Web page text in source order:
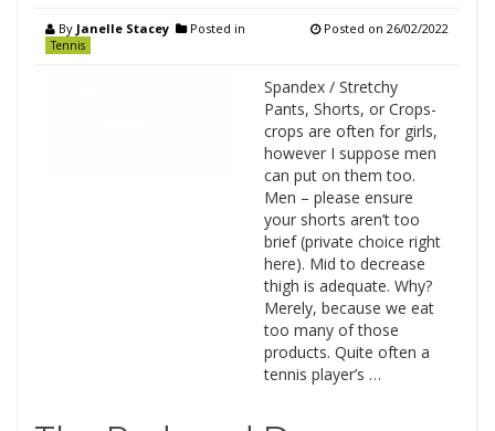
By Janelle Stacey Posted in
Tennis
Posted on 26/02/2022
Spandex / Stretchy
Pants, Shorts, or Crops-
crops are often for girls,
however I suppose men
can put on them too.
Men – please ensure
your shorts aren’t too
brief (private choice right
here). Mid to decrease
thigh is adequate. Why?
Merely, because we eat
too many of those
products. Quite often a
tennis player’s …